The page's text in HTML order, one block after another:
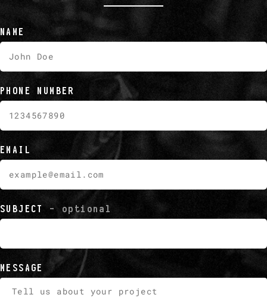
NAME
PHONE NUMBER
EMAIL
SUBJECT - optional
MESSAGE